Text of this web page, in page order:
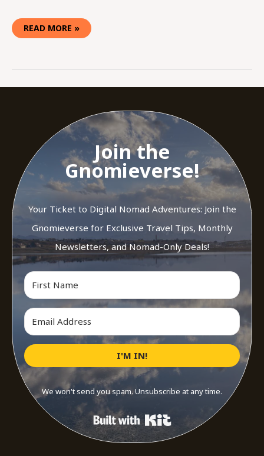
READ MORE »
Join the
Gnomieverse!
Your Ticket to Digital Nomad Adventures: Join the
Gnomieverse for Exclusive Travel Tips, Monthly
Newsletters, and Nomad-Only Deals!
I'M IN!
We won't send you spam. Unsubscribe at any time.
Built with Kit